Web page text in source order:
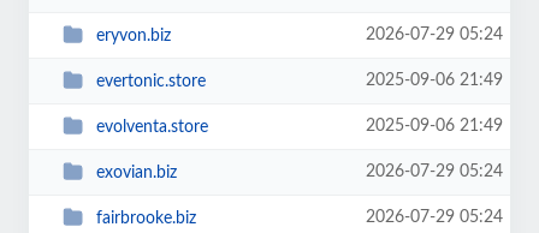
eryvon.biz 2026-07-29 05:24
evertonic.store 2025-09-06 21:49
evolventa.store 2025-09-06 21:49
exovian.biz 2026-07-29 05:24
fairbrooke.biz 2026-07-29 05:24